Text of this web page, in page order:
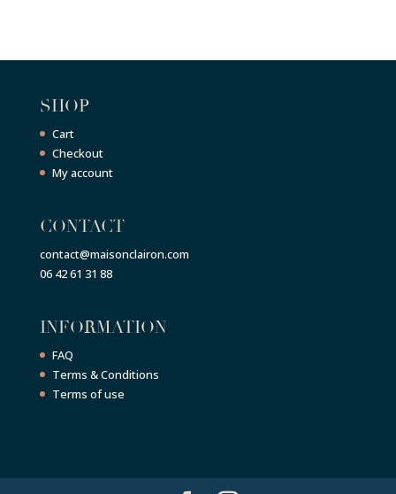
SHOP
Cart
Checkout
My account
CONTACT
contact@maisonclairon.com
06 42 61 31 88
INFORMATION
FAQ
Terms & Conditions
Terms of use